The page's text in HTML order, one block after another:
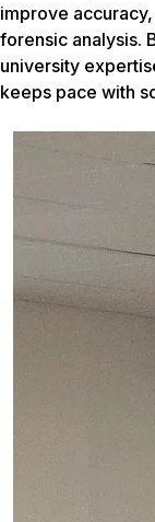
improve
forensic analysis.
university
keeps pace with